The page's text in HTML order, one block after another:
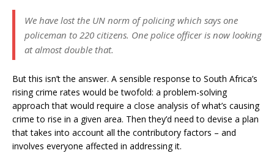
We have lost the UN norm of policing which says one
policeman to 220 citizens. One police officer is now looking
at almost double that.
But this isn’t the answer. A sensible response to South Africa’s
rising crime rates would be twofold: a problem-solving
approach that would require a close analysis of what’s causing
crime to rise in a given area. Then they’d need to devise a plan
that takes into account all the contributory factors – and
involves everyone affected in addressing it.